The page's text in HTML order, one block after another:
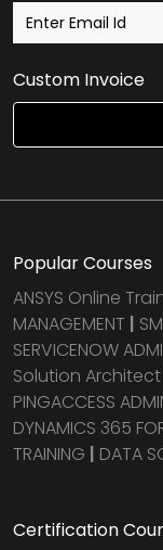
Custom Invoice
Popular Courses
ANSYS Online
MANAGEMENT |
SERVICENOW
Solution Architect
PINGACCESS
DYNAMICS 365
TRAINING | DATA
Certification